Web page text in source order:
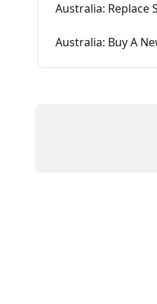
Australia: Replace
Australia: Buy A